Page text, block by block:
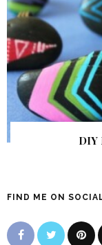
DIY
FIND ME ON